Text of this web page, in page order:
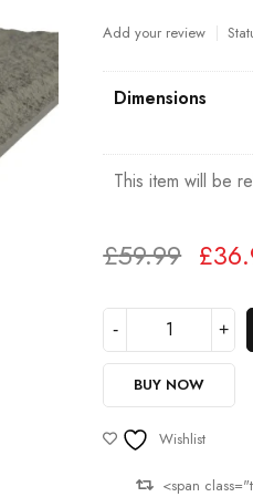
Add your review
Dimensions
This item will be
£59.99 £
BUY NOW
Wishlist
<span